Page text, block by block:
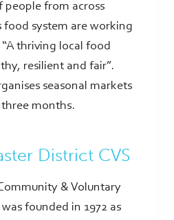
people from across
food system are working
thriving local food
resilient and fair”.
seasonal markets
months.
District CVS
& Voluntary
founded in 1972 as